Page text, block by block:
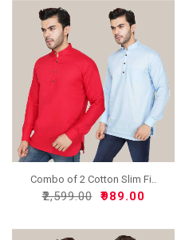
Combo of 2 Cotton Slim Fi..
₹2,599.00 ₹989.00